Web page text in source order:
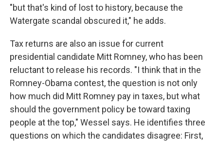
"but that's kind of lost to history, because the
Watergate scandal obscured it," he adds.
Tax returns are also an issue for current
presidential candidate Mitt Romney, who has been
reluctant to release his records. "I think that in the
Romney-Obama contest, the question is not only
how much did Mitt Romney pay in taxes, but what
should the government policy be toward taxing
people at the top," Wessel says. He identifies three
questions on which the candidates disagree: First,